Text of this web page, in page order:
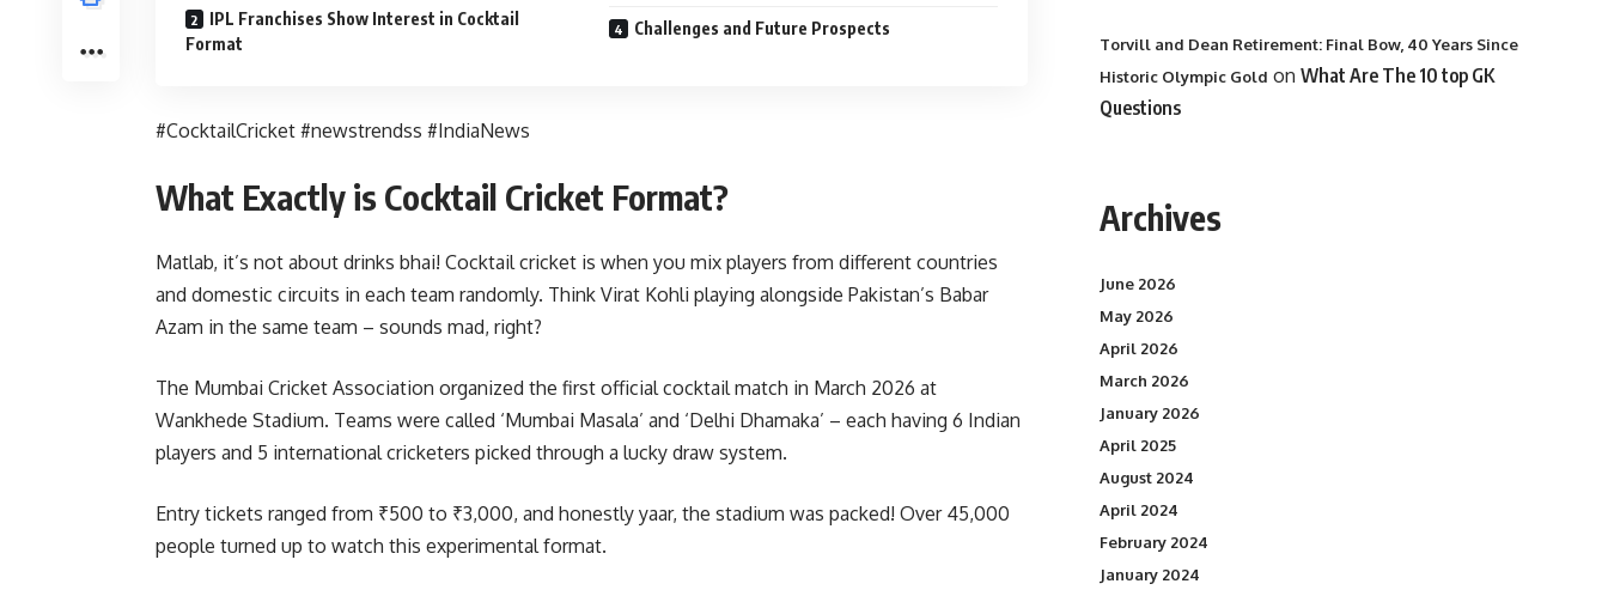
IPL Franchises Show Interest in Cocktail
Format
Challenges and Future Prospects
#CocktailCricket #newstrendss #IndiaNews
What Exactly is Cocktail Cricket Format?
Matlab, it’s not about drinks bhai! Cocktail cricket is when you mix players from different countries
and domestic circuits in each team randomly. Think Virat Kohli playing alongside Pakistan’s Babar
Azam in the same team – sounds mad, right?
The Mumbai Cricket Association organized the first official cocktail match in March 2026 at
Wankhede Stadium. Teams were called ‘Mumbai Masala’ and ‘Delhi Dhamaka’ – each having 6 Indian
players and 5 international cricketers picked through a lucky draw system.
Entry tickets ranged from ₹500 to ₹3,000, and honestly yaar, the stadium was packed! Over 45,000
people turned up to watch this experimental format.
Torvill and Dean Retirement: Final Bow, 40 Years Since
Historic Olympic Gold on What Are The 10 top GK
Questions
Archives
June 2026
May 2026
April 2026
March 2026
January 2026
April 2025
August 2024
April 2024
February 2024
January 2024